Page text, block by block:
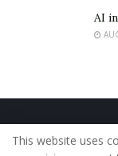
AI
Home About Us
Privacy Policy
This website uses